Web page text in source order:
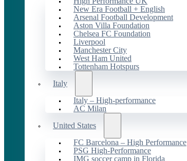
New Era Football + English
Arsenal Football Development
Aston Villa Foundation
Chelsea FC Foundation
Liverpool
Manchester City
West Ham United
Tottenham Hotspurs
Italy
Italy – High-performance
AC Milan
United States
FC Barcelona – High Performance
PSG High-Performance
IMG soccer camp in Florida